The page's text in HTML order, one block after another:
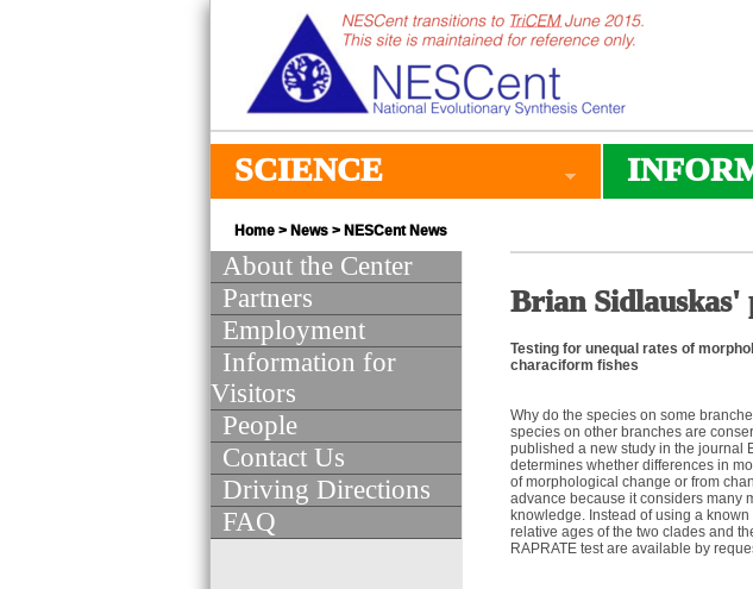
SCIENCE
Home > News > NESCent News
About the Center
Partners
Employment
Information for
Visitors
People
Contact Us
Driving Directions
FAQ
Brian
Testing for unequal rates of
characiform fishes
Why do the species on some
species on other branches are
published a new study in the journal
determines whether differences in
of morphological change or from
advance because it considers many
knowledge. Instead of using a
relative ages of the two clades and
RAPRATE test are available by